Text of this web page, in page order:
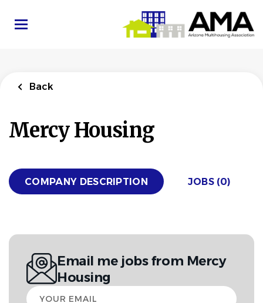
main
Back
Mercy Housing
COMPANY DESCRIPTION JOBS (0)
Email me jobs from Mercy
Housing
Your